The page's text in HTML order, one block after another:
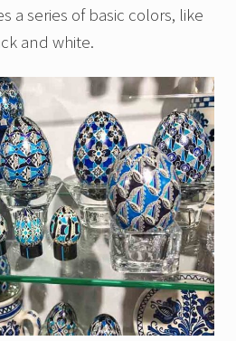
a series of basic colors, like
and white.